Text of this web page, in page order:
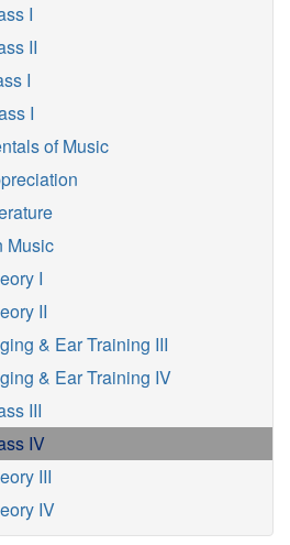
I
II
I
I
of Music
Music
I
II
& Ear Training III
& Ear Training IV
III
IV
III
IV